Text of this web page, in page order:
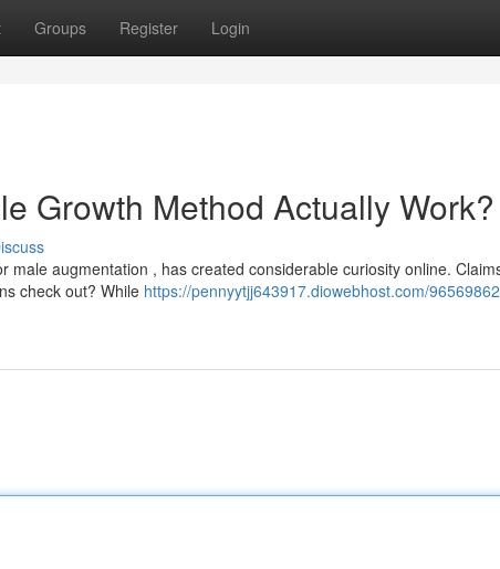
Groups Register Login
Growth Method Actually Work?
male augmentation , has created considerable curiosity online.
check out? While https://pennyytjj643917.diowebhost.com/